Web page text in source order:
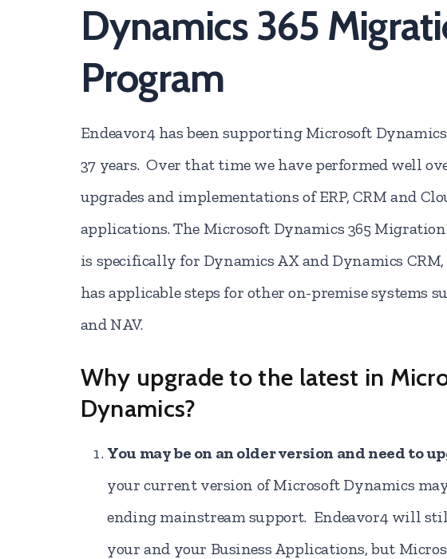
Dynamics 365
Program
Endeavor4 has been supporting Microsoft
37 years. Over that time we have performed well
upgrades and implementations of ERP, CRM and
applications. The Microsoft Dynamics 365
is specifically for Dynamics AX and Dynamics
has applicable steps for other on-premise systems
and NAV.
Why upgrade to the latest in
Dynamics?
You may be on an older version and need to
your current version of Microsoft Dynamics
ending mainstream support. Endeavor4 will
your and your Business Applications, but